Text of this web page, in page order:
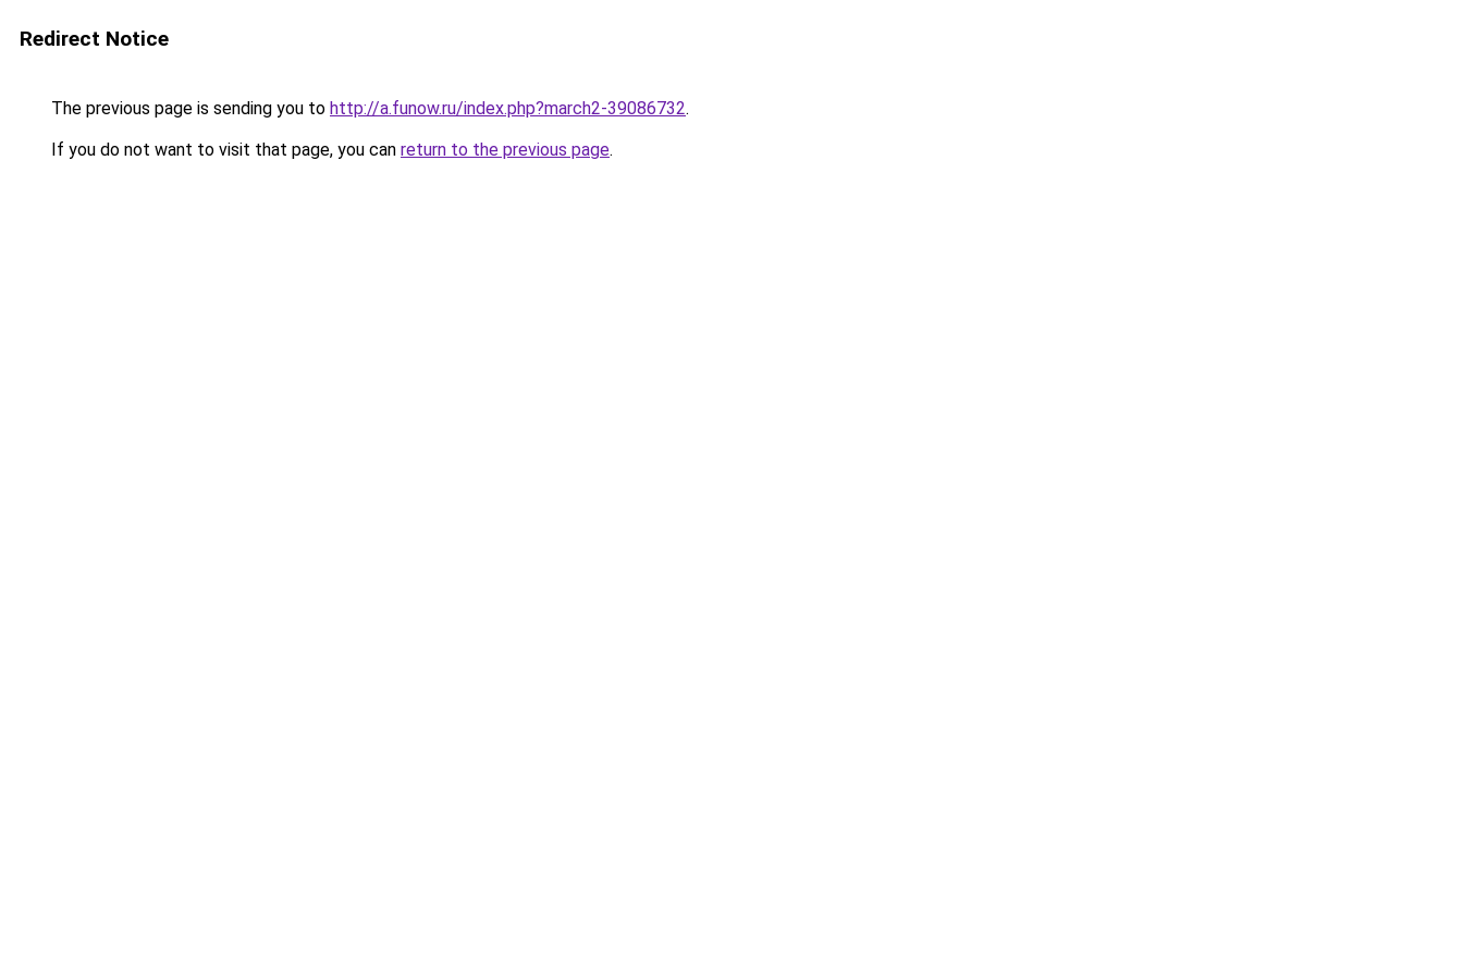
Redirect Notice
The previous page is sending you to http://a.funow.ru/index.php?march2-39086732.
If you do not want to visit that page, you can return to the previous page.